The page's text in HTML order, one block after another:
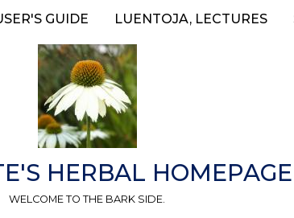
GUIDE LUENTOJA, LECTURES
HERBAL HOMEPAGE
WELCOME TO THE BARK SIDE.